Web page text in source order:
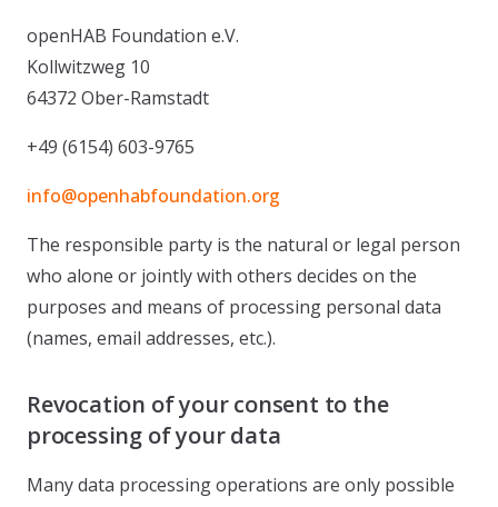
openHAB Foundation e.V.
Kollwitzweg 10
64372 Ober-Ramstadt
+49 (6154) 603-9765
info@openhabfoundation.org
The responsible party is the natural or legal person
who alone or jointly with others decides on the
purposes and means of processing personal data
(names, email addresses, etc.).
Revocation of your consent to the
processing of your data
Many data processing operations are only possible